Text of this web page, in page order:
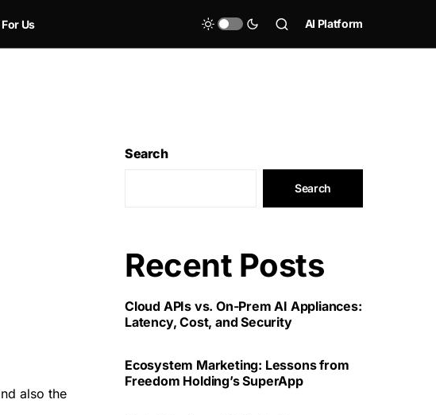
Us AI Platform
also the
Search
Search
Recent Posts
Cloud APIs vs. On-Prem AI Appliances:
Latency, Cost, and Security
Ecosystem Marketing: Lessons from
Freedom Holding’s SuperApp